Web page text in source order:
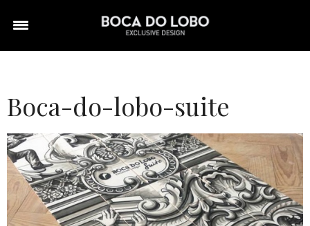
Boca-do-lobo-suite